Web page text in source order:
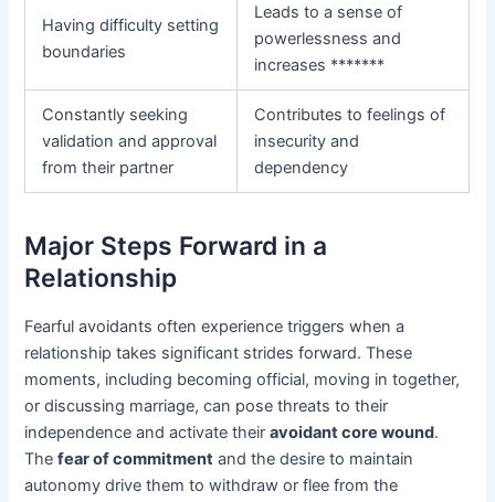
Having difficulty setting
boundaries
Leads to a sense of
powerlessness and
increases *******
Constantly seeking
validation and approval
from their partner
Contributes to feelings of
insecurity and
dependency
Major Steps Forward in a
Relationship
Fearful avoidants often experience triggers when a
relationship takes significant strides forward. These
moments, including becoming official, moving in together,
or discussing marriage, can pose threats to their
independence and activate theiravoidant core wound.
Thefear of commitment and the desire to maintain
autonomy drive them to withdraw or flee from the